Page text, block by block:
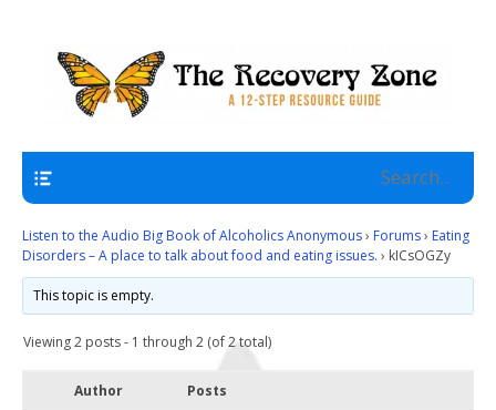
The Recovery Zone
Listen to the Audio Big Book of Alcoholics Anonymous› Forums› Eating
Disorders – A place to talk about food and eating issues. › kICsOGZy
This topic is empty.
Viewing 2 posts - 1 through 2 (of 2 total)
Author Posts